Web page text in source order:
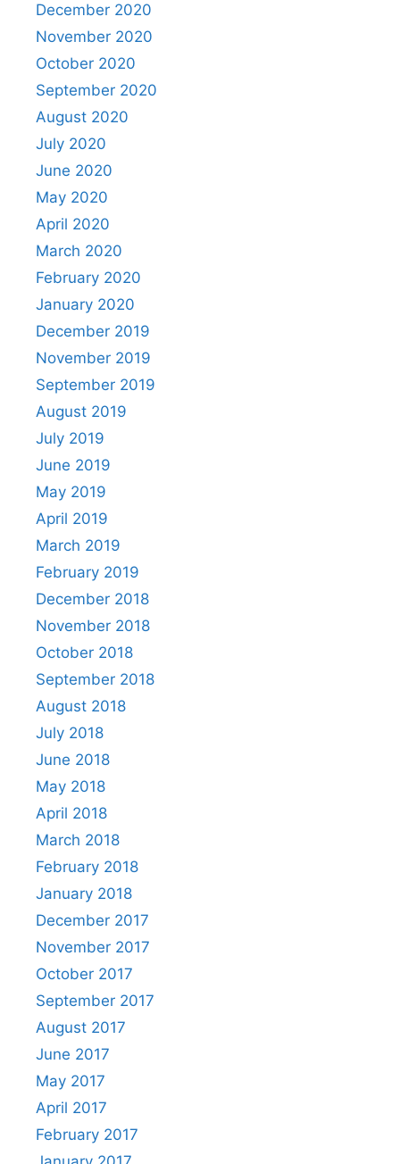
December 2020
November 2020
October 2020
September 2020
August 2020
July 2020
June 2020
May 2020
April 2020
March 2020
February 2020
January 2020
December 2019
November 2019
September 2019
August 2019
July 2019
June 2019
May 2019
April 2019
March 2019
February 2019
December 2018
November 2018
October 2018
September 2018
August 2018
July 2018
June 2018
May 2018
April 2018
March 2018
February 2018
January 2018
December 2017
November 2017
October 2017
September 2017
August 2017
June 2017
May 2017
April 2017
February 2017